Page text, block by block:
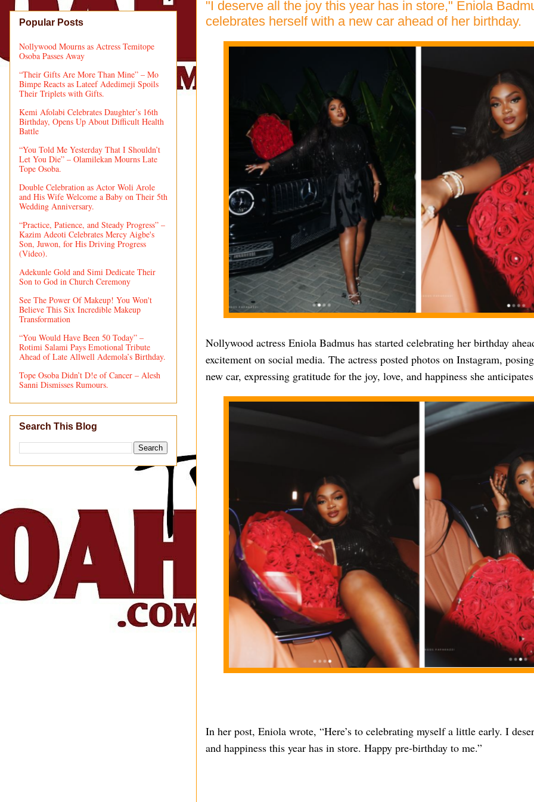
"I deserve all the joy this year has in store," Eniola
celebrates herself with a new car ahead of her birthday.
Nollywood actress Eniola Badmus has started celebrating her birthday
excitement on social media. The actress posted photos on Instagram,
new car, expressing gratitude for the joy, love, and happiness she
In her post, Eniola wrote, “Here’s to celebrating myself a little early. I
and happiness this year has in store. Happy pre-birthday to me.”
Popular Posts
Nollywood Mourns as Actress Temitope
Osoba Passes Away
“Their Gifts Are More Than Mine” – Mo
Bimpe Reacts as Lateef Adedimeji Spoils
Their Triplets with Gifts.
Kemi Afolabi Celebrates Daughter’s 16th
Birthday, Opens Up About Difficult Health
Battle
“You Told Me Yesterday That I Shouldn’t
Let You Die” – Olamilekan Mourns Late
Tope Osoba.
Double Celebration as Actor Woli Arole
and His Wife Welcome a Baby on Their 5th
Wedding Anniversary.
“Practice, Patience, and Steady Progress” –
Kazim Adeoti Celebrates Mercy Aigbe's
Son, Juwon, for His Driving Progress
(Video).
Adekunle Gold and Simi Dedicate Their
Son to God in Church Ceremony
See The Power Of Makeup! You Won't
Believe This Six Incredible Makeup
Transformation
“You Would Have Been 50 Today” –
Rotimi Salami Pays Emotional Tribute
Ahead of Late Allwell Ademola’s Birthday.
Tope Osoba Didn’t D!e of Cancer – Alesh
Sanni Dismisses Rumours.
Search This Blog